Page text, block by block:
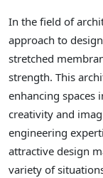
In the field of
approach to
stretched
strength. This
enhancing spaces
creativity and
engineering
attractive design
variety of